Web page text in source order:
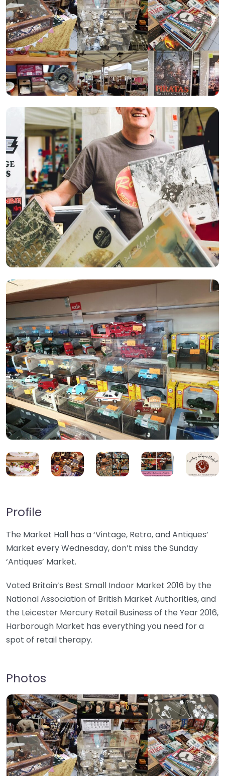
Profile
The Market Hall has a ‘Vintage, Retro, and Antiques’
Market every Wednesday, don’t miss the Sunday
‘Antiques’ Market.
Voted Britain’s Best Small Indoor Market 2016 by the
National Association of British Market Authorities, and
the Leicester Mercury Retail Business of the Year 2016,
Harborough Market has everything you need for a
spot of retail therapy.
Photos